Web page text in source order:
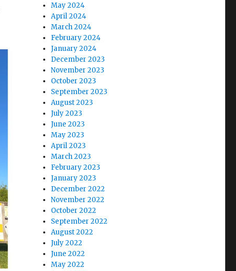
May 2024
April 2024
March 2024
February 2024
January 2024
December 2023
November 2023
October 2023
September 2023
August 2023
July 2023
June 2023
May 2023
April 2023
March 2023
February 2023
January 2023
December 2022
November 2022
October 2022
September 2022
August 2022
July 2022
June 2022
May 2022